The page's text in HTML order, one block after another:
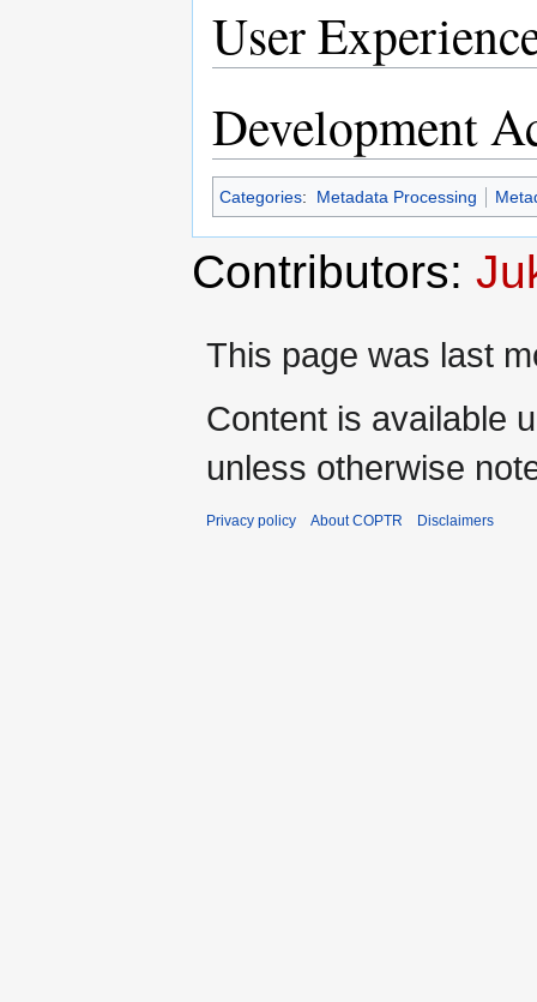
User
Development
Categories: Metadata Processing
Contributors:
This page was last
Content is available
unless otherwise
Privacy policy About COPTR Disclaimers